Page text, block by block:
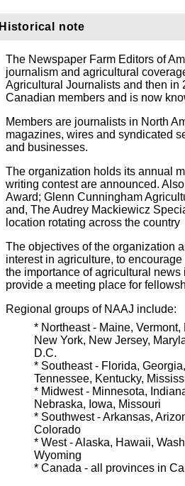
Historical note
The Newspaper Farm Editors of
journalism and agricultural
Agricultural Journalists and then in
Canadian members and is now
Members are journalists in North
magazines, wires and syndicated
and businesses.
The organization holds its annual
writing contest are announced.
Award; Glenn Cunningham
and, The Audrey Mackiewicz
location rotating across the country
The objectives of the organization
interest in agriculture, to
the importance of agricultural
provide a meeting place for
Regional groups of NAAJ include:
* Northeast - Maine,
New York, New Jersey,
D.C.
* Southeast - Florida,
Tennessee, Kentucky,
* Midwest - Minnesota,
Nebraska, Iowa, Missouri
* Southwest - Arkansas,
Colorado
* West - Alaska, Hawaii,
Wyoming
* Canada - all provinces in